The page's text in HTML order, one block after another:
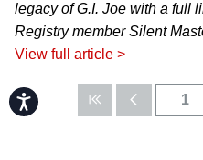
Accessibility
legacy of G.I. Joe with a full
Registry member Silent
View full article >